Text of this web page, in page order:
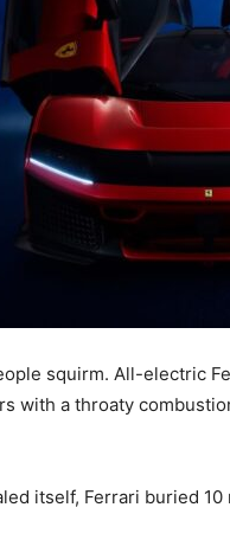
squirm. All-electric
with a throaty
itself, Ferrari buried